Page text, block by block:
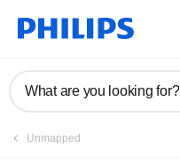
What are you looking for?
Unmapped
Register product